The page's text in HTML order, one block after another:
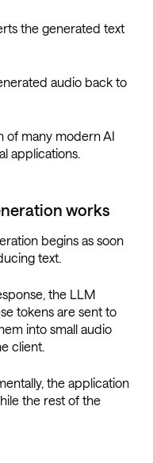
the generated text
audio back to
of many modern AI
applications.
works
begins as soon
text.
the LLM
tokens are sent to
into small audio
client.
the application
the rest of the